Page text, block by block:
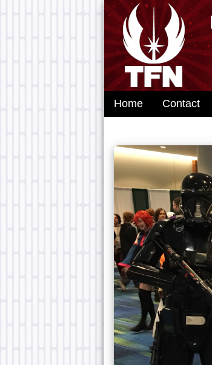
Home Contact